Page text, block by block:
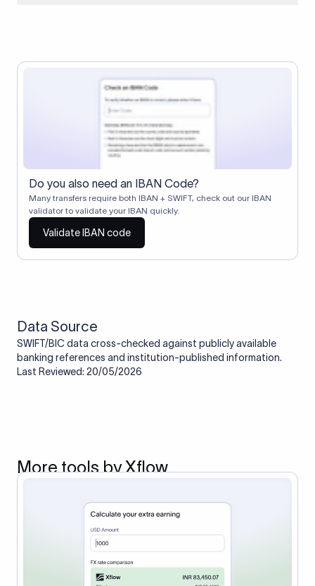
Correspondent banks typically deduct a lifting charge ($10–
$30) from the transfer amount, which is why the recipient may
receive slightly less than the amount sent.
Do you also need an IBAN Code?
Many transfers require both IBAN + SWIFT, check out our IBAN
validator to validate your IBAN quickly.
Validate IBAN code
Data Source
SWIFT/BIC data cross-checked against publicly available
banking references and institution-published information.
Last Reviewed: 20/05/2026
More tools by Xflow